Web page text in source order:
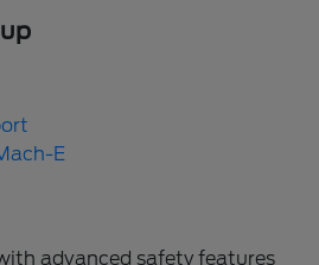
E
advanced safety features